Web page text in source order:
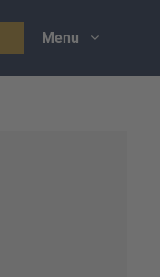
Menu